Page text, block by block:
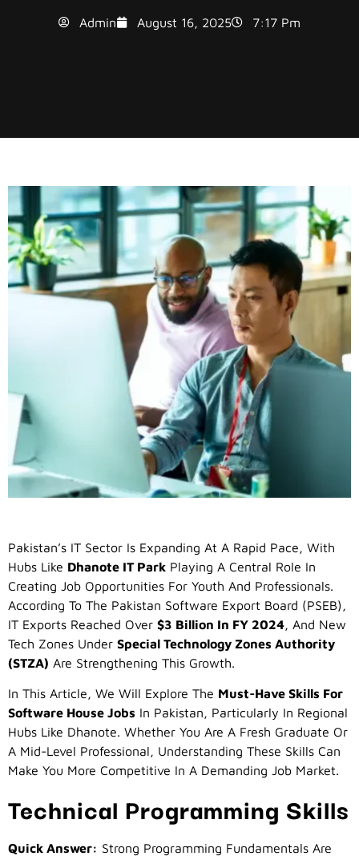
Admin August 16, 2025 7:17 Pm
Pakistan’s IT Sector Is Expanding At A Rapid Pace, With
Hubs Like Dhanote IT Park Playing A Central Role In
Creating Job Opportunities For Youth And Professionals.
According To The Pakistan Software Export Board (PSEB),
IT Exports Reached Over $3 Billion In FY 2024, And New
Tech Zones Under Special Technology Zones Authority
(STZA) Are Strengthening This Growth.
In This Article, We Will Explore The Must-Have Skills For
Software House Jobs In Pakistan, Particularly In Regional
Hubs Like Dhanote. Whether You Are A Fresh Graduate Or
A Mid-Level Professional, Understanding These Skills Can
Make You More Competitive In A Demanding Job Market.
Technical Programming Skills
Quick Answer: Strong Programming Fundamentals Are